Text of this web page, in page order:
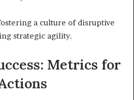
a culture of disruptive
strategic agility.
Metrics for